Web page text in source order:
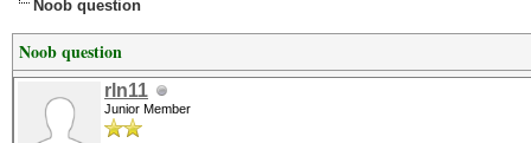
Noob question
Noob question
rln11
Junior Member